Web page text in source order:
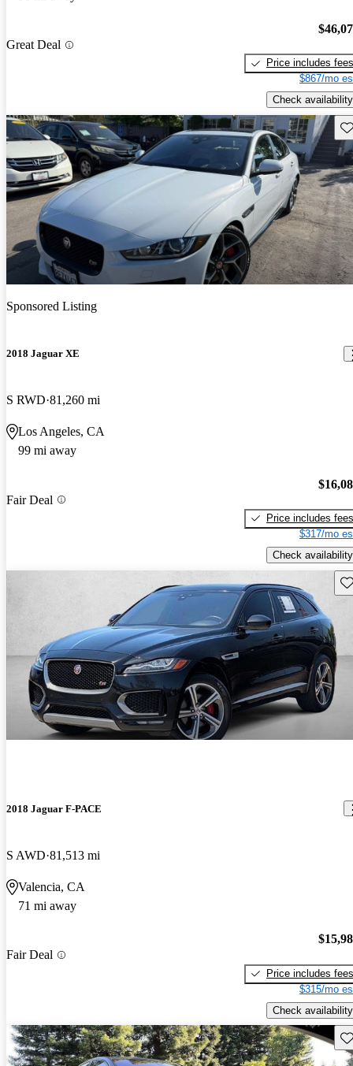
Great Deal
Price includes fees
$867/mo
Check availability
Sponsored Listing
2018 Jaguar XE
S RWD 81,260 mi
Los Angeles, CA
99 mi away
Fair Deal
Price includes fees
$317/mo
Check availability
2018 Jaguar F-PACE
S AWD 81,513 mi
Valencia, CA
71 mi away
Fair Deal
Price includes fees
$315/mo
Check availability